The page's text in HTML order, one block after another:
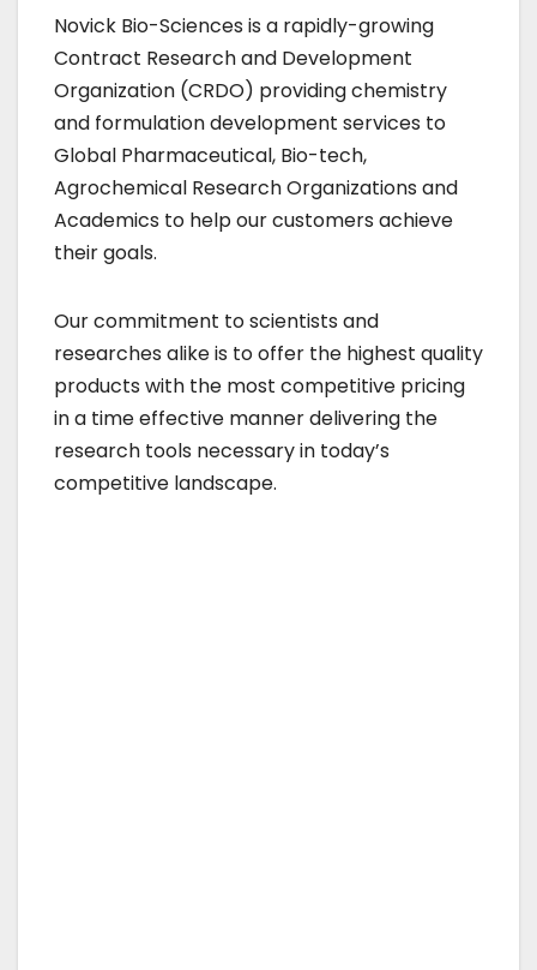
Novick Bio-Sciences is a rapidly-growing
Contract Research and Development
Organization (CRDO) providing chemistry
and formulation development services to
Global Pharmaceutical, Bio-tech,
Agrochemical Research Organizations and
Academics to help our customers achieve
their goals.
Our commitment to scientists and
researches alike is to offer the highest quality
products with the most competitive pricing
in a time effective manner delivering the
research tools necessary in today’s
competitive landscape.